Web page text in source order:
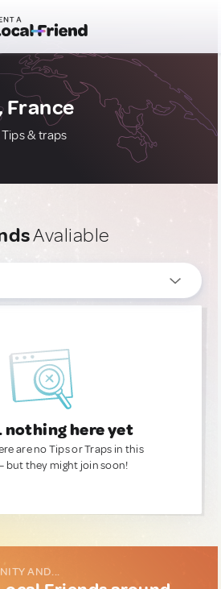
Tips & traps
Avaliable
nothing here yet
are no Tips or Traps in this
but they might join soon!
AND...